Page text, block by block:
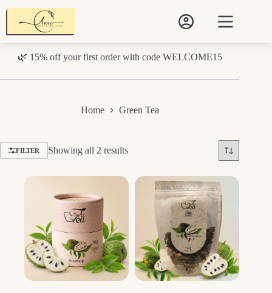
content
🌿 15% off your first order with code WELCOME15
Home Green Tea
FILTER Showing all 2 resultsSorted
low